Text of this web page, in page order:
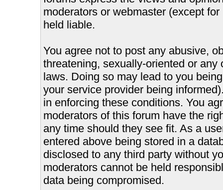
moderators or webmaster (except
held liable.
You agree not to post any abusive,
threatening, sexually-oriented or
laws. Doing so may lead to you
your service provider being
in enforcing these conditions. You
moderators of this forum have the
any time should they see fit. As a
entered above being stored in a
disclosed to any third party without
moderators cannot be held
data being compromised.